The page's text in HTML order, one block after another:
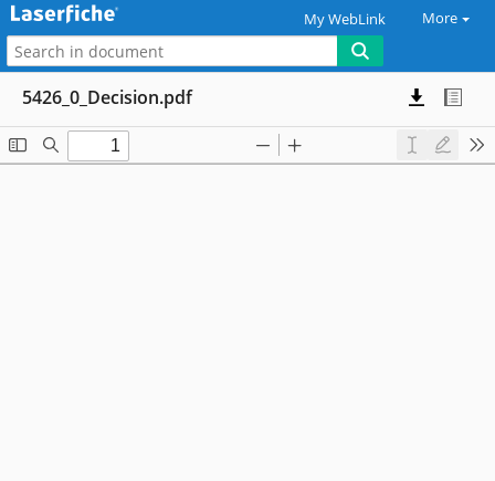
My WebLink More
5426_0_Decision.pdf